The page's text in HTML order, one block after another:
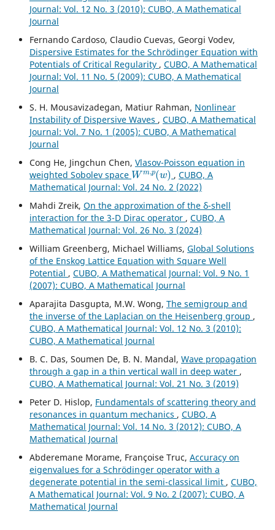
Journal: Vol. 12 No. 3 (2010): CUBO, A Mathematical
Journal
Fernando Cardoso, Claudio Cuevas, Georgi Vodev,
Dispersive Estimates for the Schrödinger Equation with
Potentials of Critical Regularity , CUBO, A Mathematical
Journal: Vol. 11 No. 5 (2009): CUBO, A Mathematical
Journal
S. H. Mousavizadegan, Matiur Rahman, Nonlinear
Instability of Dispersive Waves , CUBO, A Mathematical
Journal: Vol. 7 No. 1 (2005): CUBO, A Mathematical
Journal
Cong He, Jingchun Chen, Vlasov-Poisson equation in
weighted Sobolev space
Wm,p(w)
,CUBO, A
Mathematical Journal: Vol. 24 No. 2 (2022)
Mahdi Zreik, On the approximation of the δ-shell
interaction for the 3-D Dirac operator , CUBO, A
Mathematical Journal: Vol. 26 No. 3 (2024)
William Greenberg, Michael Williams, Global Solutions
of the Enskog Lattice Equation with Square Well
Potential , CUBO, A Mathematical Journal: Vol. 9 No. 1
(2007): CUBO, A Mathematical Journal
Aparajita Dasgupta, M.W. Wong, The semigroup and
the inverse of the Laplacian on the Heisenberg group ,
CUBO, A Mathematical Journal: Vol. 12 No. 3 (2010):
CUBO, A Mathematical Journal
B. C. Das, Soumen De, B. N. Mandal, Wave propagation
through a gap in a thin vertical wall in deep water ,
CUBO, A Mathematical Journal: Vol. 21 No. 3 (2019)
Peter D. Hislop, Fundamentals of scattering theory and
resonances in quantum mechanics , CUBO, A
Mathematical Journal: Vol. 14 No. 3 (2012): CUBO, A
Mathematical Journal
Abderemane Morame, Françoise Truc, Accuracy on
eigenvalues for a Schrödinger operator with a
degenerate potential in the semi-classical limit , CUBO,
A Mathematical Journal: Vol. 9 No. 2 (2007): CUBO, A
Mathematical Journal